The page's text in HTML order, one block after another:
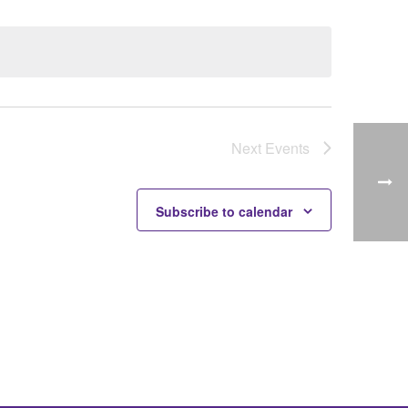
Next Events
Subscribe to calendar